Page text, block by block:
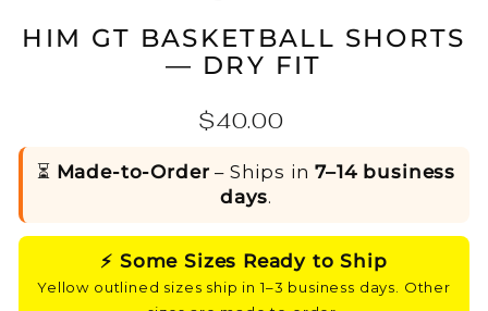
HIM GT BASKETBALL SHORTS
— DRY FIT
Regular
$40.00
⏳ Made-to-Order – Ships in7–14 business
days.
⚡ Some Sizes Ready to Ship
Yellow outlined sizes ship in 1–3 business days. Other